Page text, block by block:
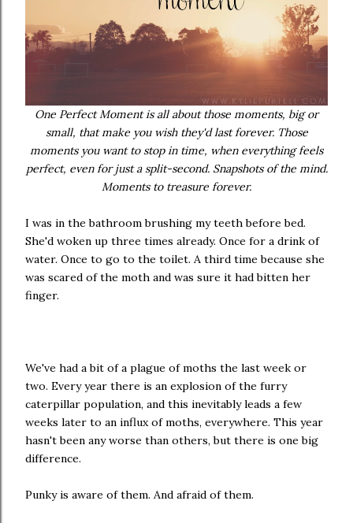
One Perfect Moment is all about those moments, big or
small, that make you wish they'd last forever. Those
moments you want to stop in time, when everything feels
perfect, even for just a split-second. Snapshots of the mind.
Moments to treasure forever.
I was in the bathroom brushing my teeth before bed.
She'd woken up three times already. Once for a drink of
water. Once to go to the toilet. A third time because she
was scared of the moth and was sure it had bitten her
finger.
We've had a bit of a plague of moths the last week or
two. Every year there is an explosion of the furry
caterpillar population, and this inevitably leads a few
weeks later to an influx of moths, everywhere. This year
hasn't been any worse than others, but there is one big
difference.
Punky is aware of them. And afraid of them.